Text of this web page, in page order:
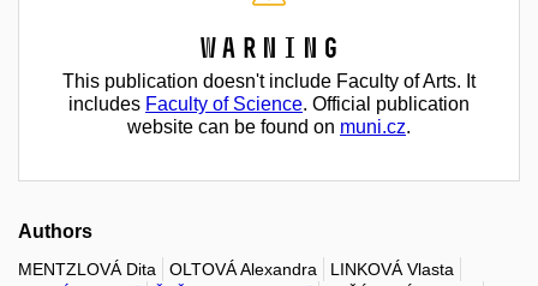
Warning
This publication doesn't include Faculty of Arts. It
includes Faculty of Science. Official publication
website can be found on muni.cz.
Authors
MENTZLOVÁ Dita OLTOVÁ Alexandra
LINKOVÁ Vlasta